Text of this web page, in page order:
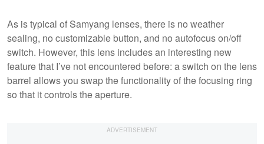
As is typical of Samyang lenses, there is no weather
sealing, no customizable button, and no autofocus on/off
switch. However, this lens includes an interesting new
feature that I’ve not encountered before: a switch on the lens
barrel allows you swap the functionality of the focusing ring
so that it controls the aperture.